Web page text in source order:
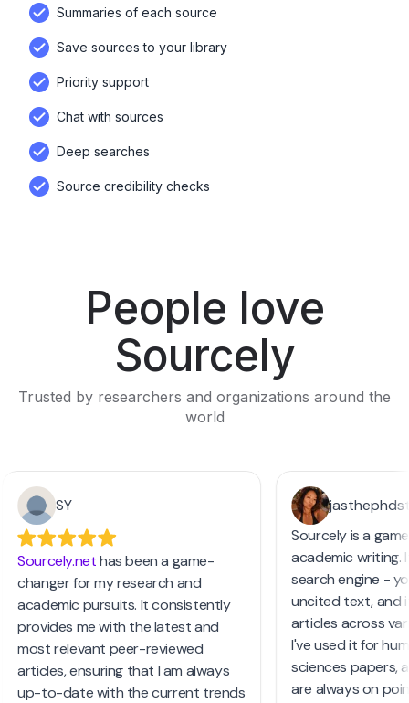
Summaries of each source
Save sources to your library
Priority support
Chat with sources
Deep searches
Source credibility checks
People love
Sourcely
Trusted by researchers and organizations around the
world
SY
Sourcely.nethas been a game-
changer for my research and
academic pursuits. It consistently
provides me with the latest and
most relevant peer-reviewed
articles, ensuring that I am always
up-to-date with the current trends
Sourcely is a
academic writing.
search engine -
uncited text, and
articles across
I've used it for
sciences papers,
are always on